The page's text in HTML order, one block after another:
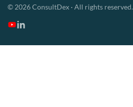
© 2026 ConsultDex · All rights reserved.